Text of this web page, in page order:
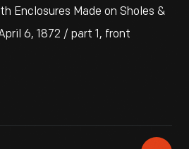
Enclosures Made on Sholes &
6, 1872 / part 1, front